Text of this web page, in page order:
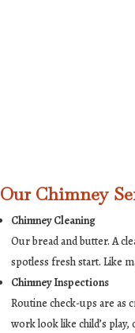
Our Chimney
Chimney Cleaning
Our bread and butter. A
spotless fresh start. Like
Chimney Inspections
Routine check-ups are as
work look like child’s